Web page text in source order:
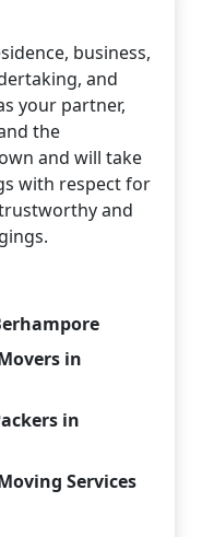
business,
and
your partner,
the
and will take
with respect for
and
in
in
Services